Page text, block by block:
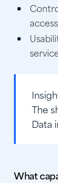
The
Data
What